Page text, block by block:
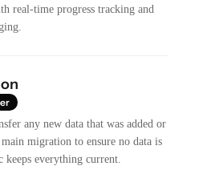
real-time progress tracking and
any new data that was added or
migration to ensure no data is
keeps everything current.